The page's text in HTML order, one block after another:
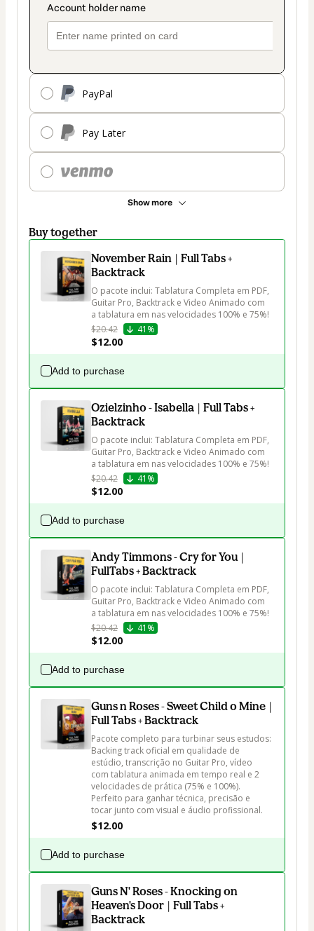
PayPal
Pay Later
Show more
Buy together
November Rain | Full Tabs +
Backtrack
O pacote inclui: Tablatura Completa em PDF,
Guitar Pro, Backtrack e Video Animado com
a tablatura em nas velocidades 100% e 75%!
$20.42
41%
$12.00
Add to purchase
Ozielzinho - Isabella | Full Tabs +
Backtrack
O pacote inclui: Tablatura Completa em PDF,
Guitar Pro, Backtrack e Video Animado com
a tablatura em nas velocidades 100% e 75%!
$20.42
41%
$12.00
Add to purchase
Andy Timmons - Cry for You |
FullTabs + Backtrack
O pacote inclui: Tablatura Completa em PDF,
Guitar Pro, Backtrack e Video Animado com
a tablatura em nas velocidades 100% e 75%!
$20.42
41%
$12.00
Add to purchase
Guns n Roses - Sweet Child o Mine |
Full Tabs + Backtrack
Pacote completo para turbinar seus estudos:
Backing track oficial em qualidade de
estúdio, transcrição no Guitar Pro, vídeo
com tablatura animada em tempo real e 2
velocidades de prática (75% e 100%).
Perfeito para ganhar técnica, precisão e
tocar junto com visual e áudio profissional.
$12.00
Add to purchase
Guns N' Roses - Knocking on
Heaven's Door | Full Tabs +
Backtrack